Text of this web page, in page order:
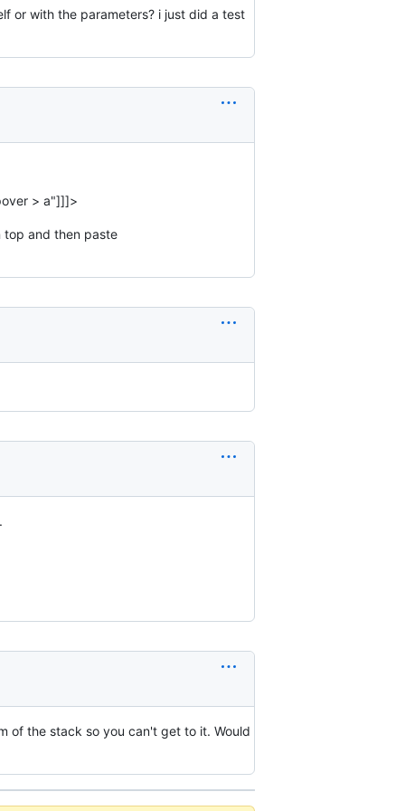
or with the parameters? i just did a test
> a"]]]>
top and then paste
of the stack so you can't get to it. Would